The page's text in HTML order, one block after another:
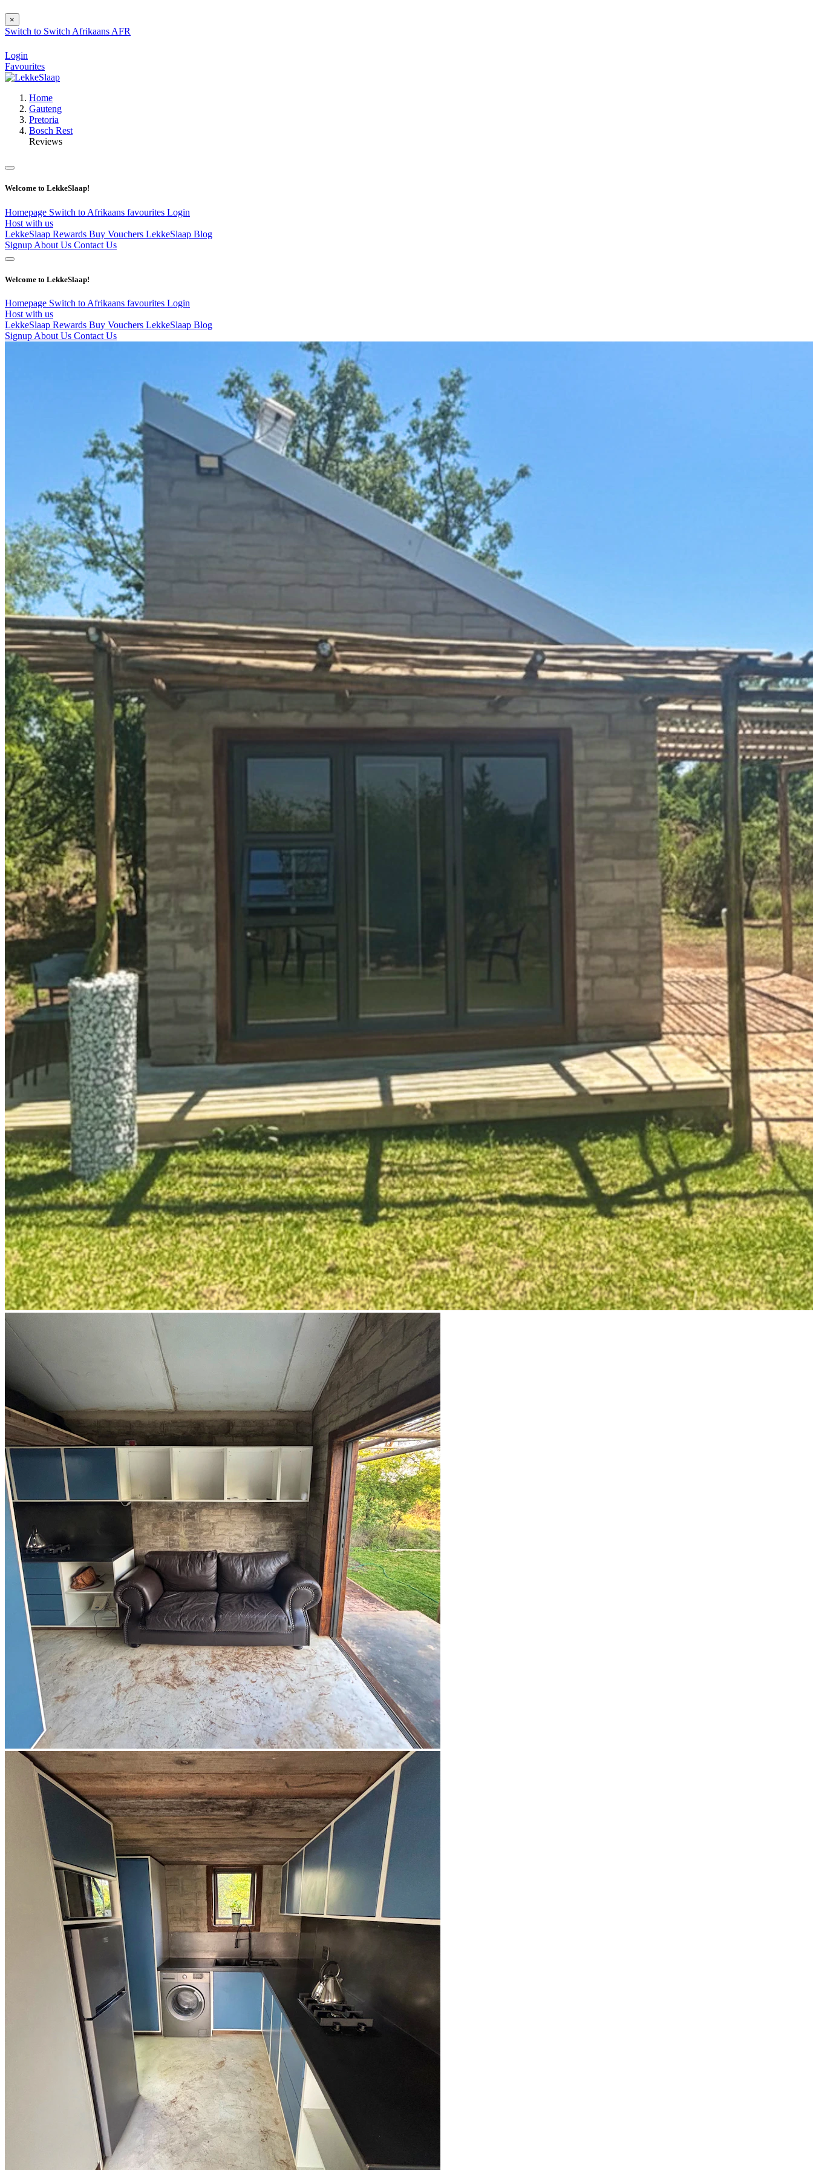
×
Switch to Switch Afrikaans AFR
Login
Favourites
Home
Gauteng
Pretoria
Bosch Rest
Reviews
Welcome to LekkeSlaap!
Homepage Switch to Afrikaans favourites Login
Host with us
LekkeSlaap Rewards Buy Vouchers LekkeSlaap Blog
Signup About Us Contact Us
Welcome to LekkeSlaap!
Homepage Switch to Afrikaans favourites Login
Host with us
LekkeSlaap Rewards Buy Vouchers LekkeSlaap Blog
Signup About Us Contact Us